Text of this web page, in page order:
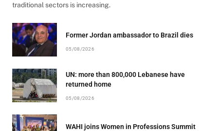
traditional sectors is increasing.
Former Jordan ambassador to Brazil dies
05/08/2026
UN: more than 800,000 Lebanese have
returned home
05/08/2026
WAHI joins Women in Professions Summit